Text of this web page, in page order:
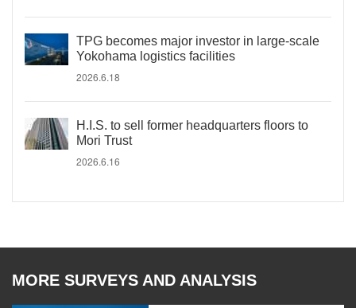
TPG becomes major investor in large-scale
Yokohama logistics facilities
2026.6.18
H.I.S. to sell former headquarters floors to
Mori Trust
2026.6.16
MORE SURVEYS AND ANALYSIS